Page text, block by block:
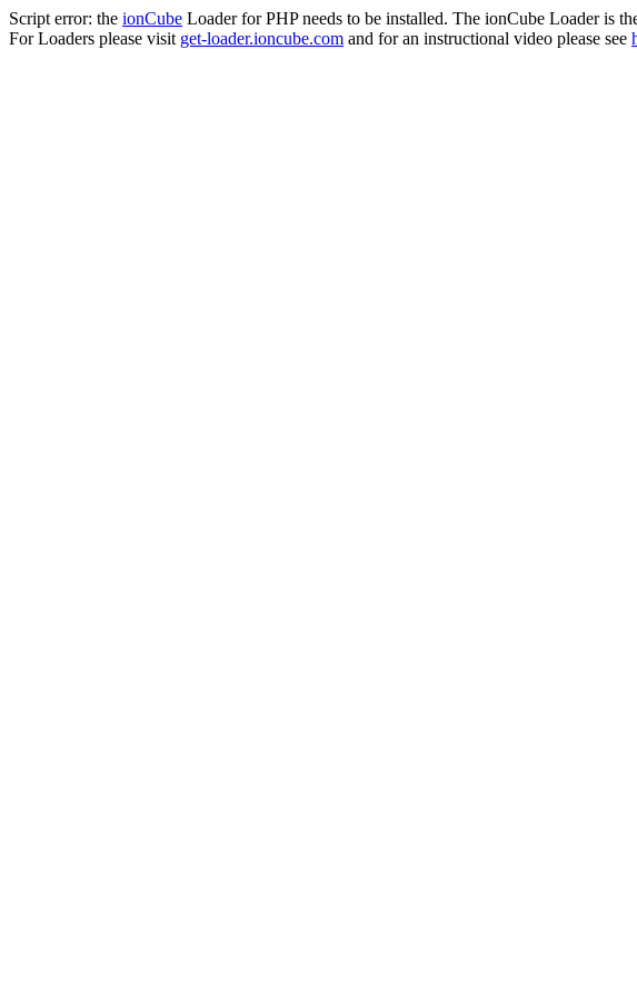
Script error: the ionCube Loader for PHP needs to be installed. The ionCube Loader is
For Loaders please visit get-loader.ioncube.com and for an instructional video please see